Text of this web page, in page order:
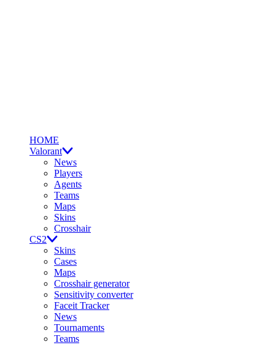
HOME
Valorant
News
Players
Agents
Teams
Maps
Skins
Crosshair
CS2
Skins
Cases
Maps
Crosshair generator
Sensitivity converter
Faceit Tracker
News
Tournaments
Teams